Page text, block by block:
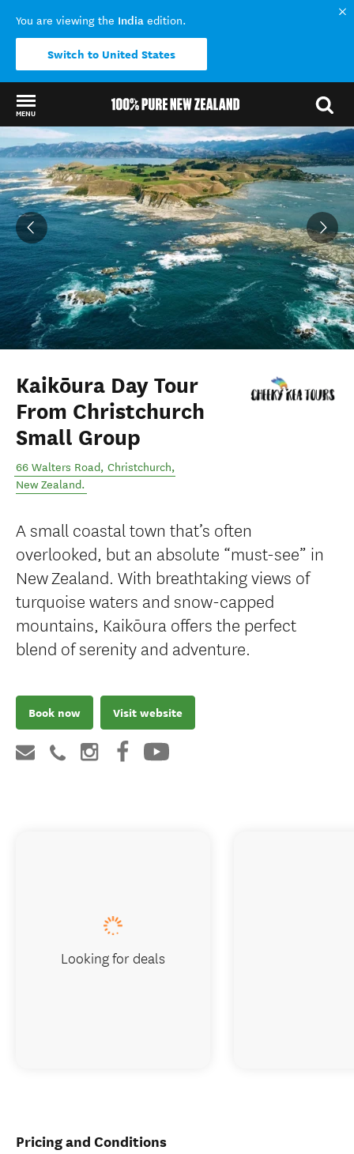
You are viewing the India edition.
Switch to United States
MENU
Back to my results
Kaikōura Day Tour
From Christchurch
Small Group
66 Walters Road, Christchurch,
New Zealand.
A small coastal town that’s often
overlooked, but an absolute “must-see” in
New Zealand. With breathtaking views of
turquoise waters and snow-capped
mountains, Kaikōura offers the perfect
blend of serenity and adventure.
Book now Visit website
Pricing and Conditions
Looking for deals